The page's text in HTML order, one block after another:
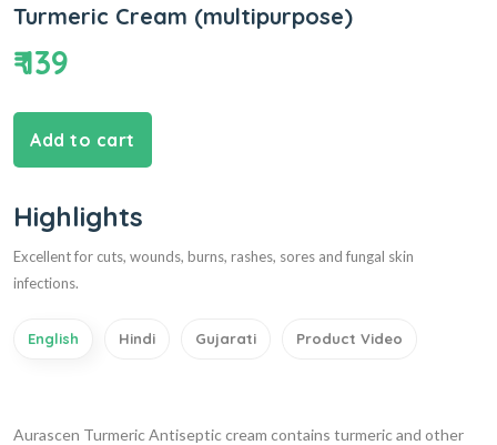
Turmeric Cream (multipurpose)
₹ 139
Add to cart
Highlights
Excellent for cuts, wounds, burns, rashes, sores and fungal skin
infections.
English Hindi Gujarati Product Video
Aurascen Turmeric Antiseptic cream contains turmeric and other